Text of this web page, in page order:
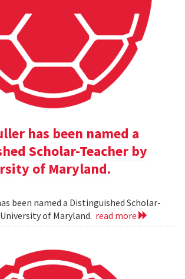
has been named a
Scholar-Teacher by
of Maryland.
been named a Distinguished Scholar-
of Maryland. read more